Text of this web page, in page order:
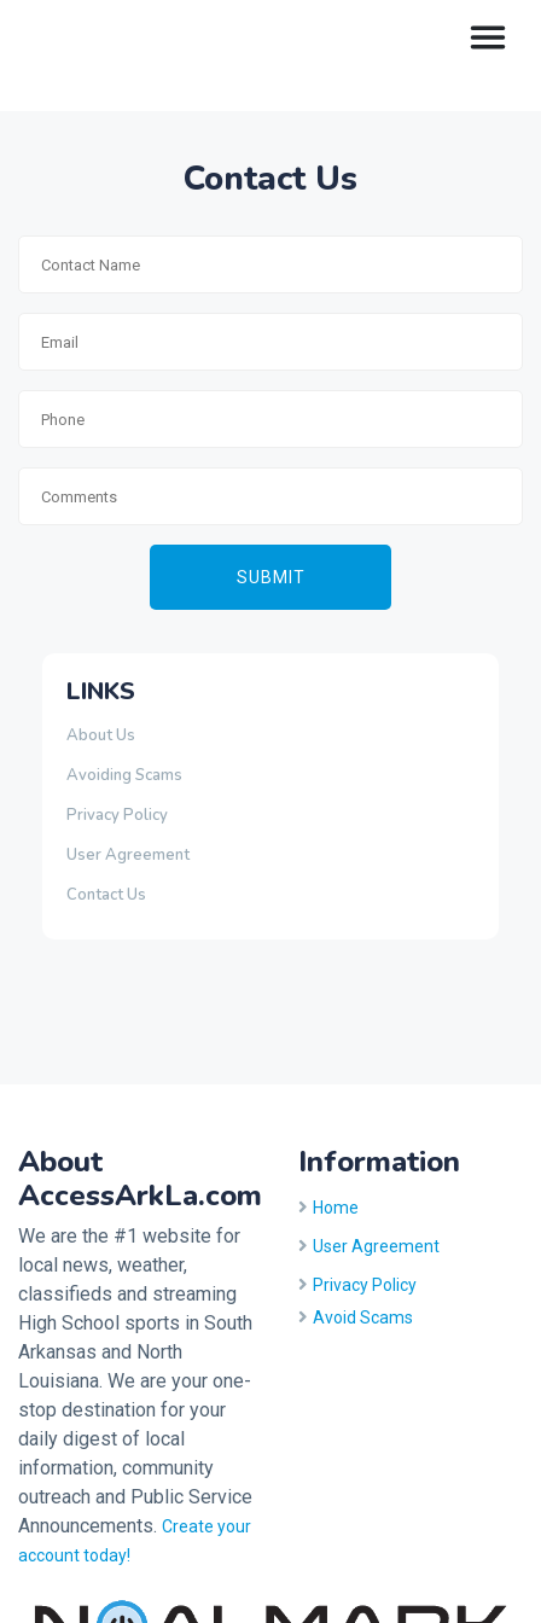
Contact Us
LINKS
About Us
Avoiding Scams
Privacy Policy
User Agreement
Contact Us
About
AccessArkLa.com
We are the #1 website for
local news, weather,
classifieds and streaming
High School sports in South
Arkansas and North
Louisiana. We are your one-
stop destination for your
daily digest of local
information, community
outreach and Public Service
Announcements. Create your
account today!
Information
Home
User Agreement
Privacy Policy
Avoid Scams